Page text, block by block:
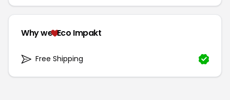
Why we Eco Impakt
Free Shipping